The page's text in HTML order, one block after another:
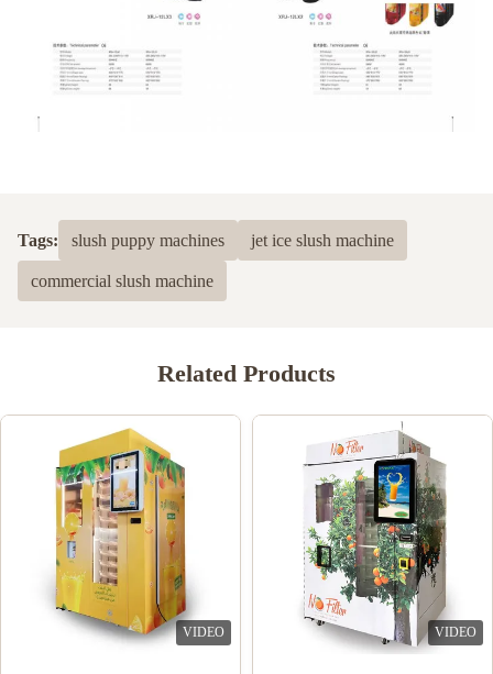
Tags: slush puppy machines jet ice slush machine
commercial slush machine
Related Products
VIDEO